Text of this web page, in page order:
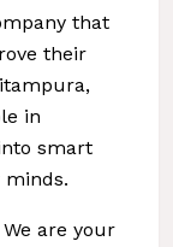
that
their
in
smart
are your